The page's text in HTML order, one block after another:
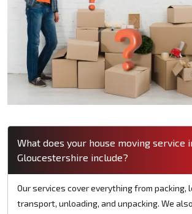
What does your house moving service
Gloucestershire include?
Our services cover everything from packing,
transport, unloading, and unpacking. We